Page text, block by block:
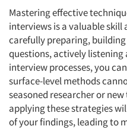
Articles & Videos
Companies
Events
Mastering effective
interviews is a valuable skill
carefully preparing,
questions, actively
interview processes, you
surface-level methods
seasoned researcher or
applying these strategies
of your findings, leading to